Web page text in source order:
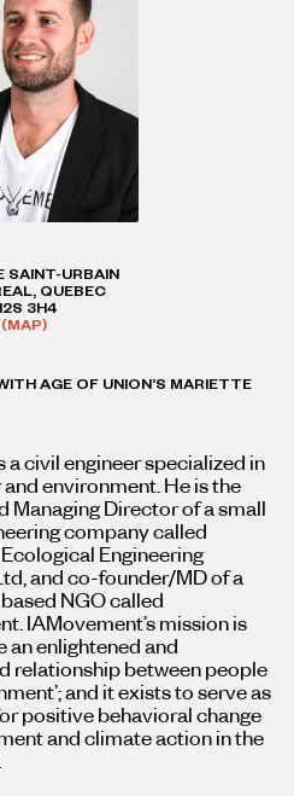
SAINT-URBAIN
QUEBEC
3H4
(MAP)
AGE OF UNION’S MARIETTE
a civil engineer specialized in
environment. He is the
Managing Director of a small
company called
Engineering
and co-founder/MD of a
NGO called
IAMovement’s mission is
an enlightened and
relationship between people
and it exists to serve as
positive behavioral change
and climate action in the